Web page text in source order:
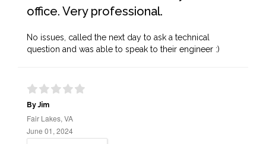
office. Very professional.
No issues, called the next day to ask a technical
question and was able to speak to their engineer :)
By Jim
Fair Lakes, VA
June 01, 2024